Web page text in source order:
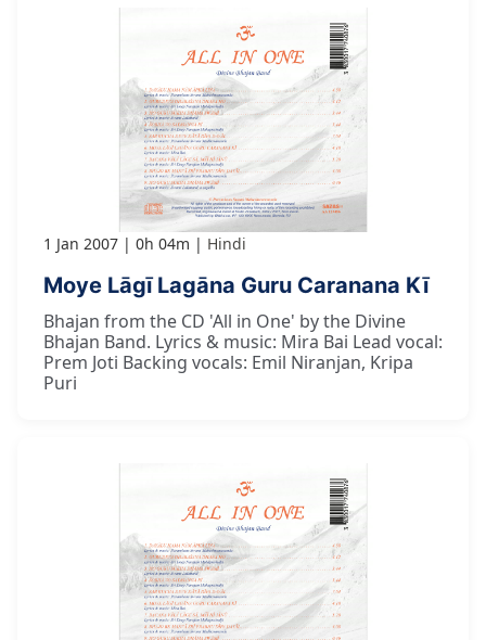
1 Jan 2007 0h 04m Hindi
Moye Lāgī Lagāna Guru Caranana Kī
Bhajan from the CD 'All in One' by the Divine
Bhajan Band. Lyrics & music: Mira Bai Lead vocal:
Prem Joti Backing vocals: Emil Niranjan, Kripa
Puri